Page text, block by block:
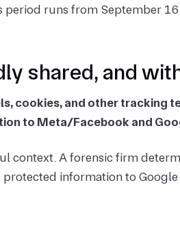
period runs from September
shared, and
cookies, and other tracking
to Meta/Facebook and
context. A forensic firm
information to